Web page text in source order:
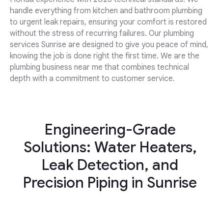
handle everything from kitchen and bathroom plumbing
to urgent leak repairs, ensuring your comfort is restored
without the stress of recurring failures. Our plumbing
services Sunrise are designed to give you peace of mind,
knowing the job is done right the first time. We are the
plumbing business near me that combines technical
depth with a commitment to customer service.
Engineering-Grade
Solutions: Water Heaters,
Leak Detection, and
Precision Piping in Sunrise